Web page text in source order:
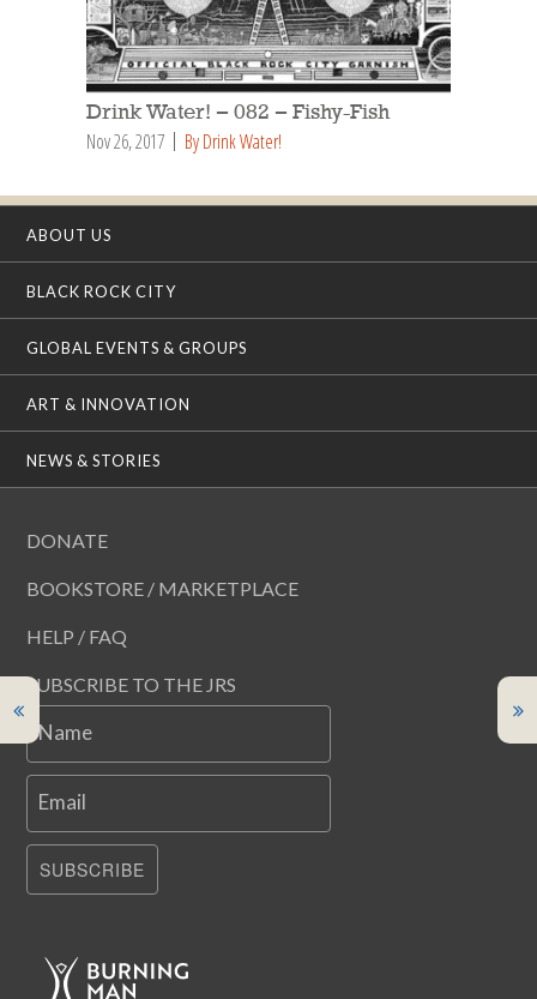
Drink Water! – 082 – Fishy-Fish
Nov 26, 2017 By Drink Water!
ABOUT US
BLACK ROCK CITY
GLOBAL EVENTS & GROUPS
ART & INNOVATION
NEWS & STORIES
DONATE
BOOKSTORE / MARKETPLACE
HELP / FAQ
SUBSCRIBE TO THE JRS
Name
Email
SUBSCRIBE